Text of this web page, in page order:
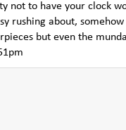
not to have your clock
rushing about,
but even the